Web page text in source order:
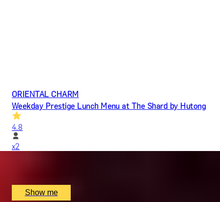
ORIENTAL CHARM
Weekday Prestige Lunch Menu at The Shard by Hutong
4.8
x2
Show me